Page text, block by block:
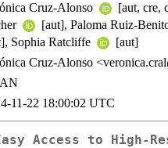
Cruz-Alonso [aut, cre,
[aut], Paloma Ruiz-
Sophia Ratcliffe
[aut]
Cruz-Alonso
11-22 18:00:02 UTC
Access to High-